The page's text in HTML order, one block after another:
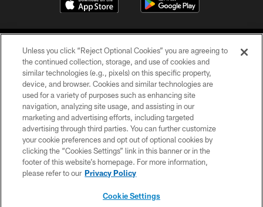
©2026 Jacksonville Jaguars, LLC. All Rights Reserved.
PRIVACY POLICY
ACCESSIBILITY
CONTACT US
SITE MAP
Unless you click “Reject Optional Cookies” you are agreeing to
the continued collection, storage, and use of cookies and
similar technologies (e.g., pixels) on this specific property,
device, and browser. Cookies and similar technologies are
used for a variety of purposes such as enhancing site
navigation, analyzing site usage, and assisting in our
marketing and advertising efforts, including targeted
advertising through third parties. You can further customize
your cookie preferences and opt out of optional cookies by
clicking the “Cookies Settings” link in this banner or in the
footer of this website’s homepage. For more information,
please refer to our Privacy Policy
Cookie Settings